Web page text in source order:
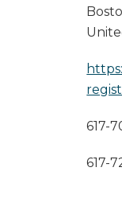
617-
617-